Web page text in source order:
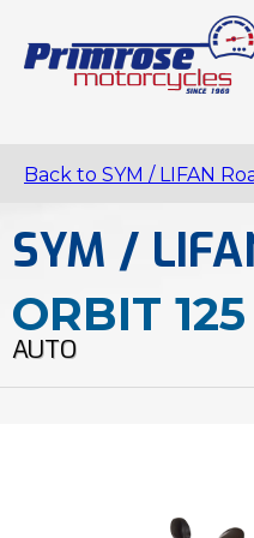
Back to SYM / LIFAN
SYM /
ORBIT 125
AUTO